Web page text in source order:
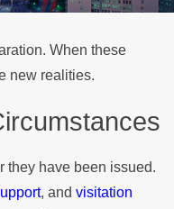
When these
new realities.
they have been issued.
, andvisitation
Divorce